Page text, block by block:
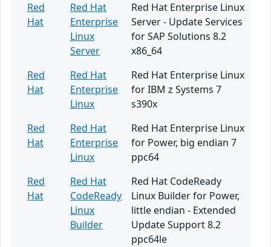
Red
Hat
Red Hat
Enterprise
Linux
Server
Red Hat Enterprise Linux
Server - Update Services
for SAP Solutions 8.2
x86_64
Red
Hat
Red Hat
Enterprise
Linux
Red Hat Enterprise Linux
for IBM z Systems 7
s390x
Red
Hat
Red Hat
Enterprise
Linux
Red Hat Enterprise Linux
for Power, big endian 7
ppc64
Red
Hat
Red Hat
CodeReady
Linux
Builder
Red Hat CodeReady
Linux Builder for Power,
little endian - Extended
Update Support 8.2
ppc64le